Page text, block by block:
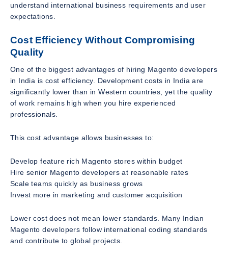
understand international business requirements and user
expectations.
Cost Efficiency Without Compromising
Quality
One of the biggest advantages of hiring Magento developers
in India is cost efficiency. Development costs in India are
significantly lower than in Western countries, yet the quality
of work remains high when you hire experienced
professionals.
This cost advantage allows businesses to:
Develop feature rich Magento stores within budget
Hire senior Magento developers at reasonable rates
Scale teams quickly as business grows
Invest more in marketing and customer acquisition
Lower cost does not mean lower standards. Many Indian
Magento developers follow international coding standards
and contribute to global projects.